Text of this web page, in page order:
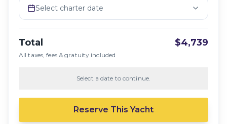
Select charter date
Total $4,739
All taxes, fees & gratuity included
Select a date to continue.
Reserve This Yacht